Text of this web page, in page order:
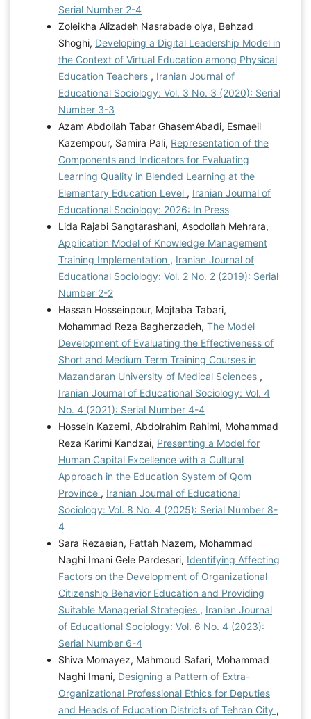
Serial Number 2-4
Zoleikha Alizadeh Nasrabade olya, Behzad
Shoghi, Developing a Digital Leadership Model in
the Context of Virtual Education among Physical
Education Teachers , Iranian Journal of
Educational Sociology: Vol. 3 No. 3 (2020): Serial
Number 3-3
Azam Abdollah Tabar GhasemAbadi, Esmaeil
Kazempour, Samira Pali, Representation of the
Components and Indicators for Evaluating
Learning Quality in Blended Learning at the
Elementary Education Level , Iranian Journal of
Educational Sociology: 2026: In Press
Lida Rajabi Sangtarashani, Asodollah Mehrara,
Application Model of Knowledge Management
Training Implementation , Iranian Journal of
Educational Sociology: Vol. 2 No. 2 (2019): Serial
Number 2-2
Hassan Hosseinpour, Mojtaba Tabari,
Mohammad Reza Bagherzadeh, The Model
Development of Evaluating the Effectiveness of
Short and Medium Term Training Courses in
Mazandaran University of Medical Sciences ,
Iranian Journal of Educational Sociology: Vol. 4
No. 4 (2021): Serial Number 4-4
Hossein Kazemi, Abdolrahim Rahimi, Mohammad
Reza Karimi Kandzai, Presenting a Model for
Human Capital Excellence with a Cultural
Approach in the Education System of Qom
Province , Iranian Journal of Educational
Sociology: Vol. 8 No. 4 (2025): Serial Number 8-
4
Sara Rezaeian, Fattah Nazem, Mohammad
Naghi Imani Gele Pardesari, Identifying Affecting
Factors on the Development of Organizational
Citizenship Behavior Education and Providing
Suitable Managerial Strategies , Iranian Journal
of Educational Sociology: Vol. 6 No. 4 (2023):
Serial Number 6-4
Shiva Momayez, Mahmoud Safari, Mohammad
Naghi Imani, Designing a Pattern of Extra-
Organizational Professional Ethics for Deputies
and Heads of Education Districts of Tehran City ,